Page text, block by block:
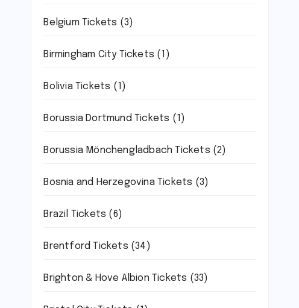
Belgium Tickets (3)
Birmingham City Tickets (1)
Bolivia Tickets (1)
Borussia Dortmund Tickets (1)
Borussia Mönchengladbach Tickets (2)
Bosnia and Herzegovina Tickets (3)
Brazil Tickets (6)
Brentford Tickets (34)
Brighton & Hove Albion Tickets (33)